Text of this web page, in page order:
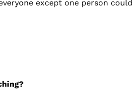
except one person